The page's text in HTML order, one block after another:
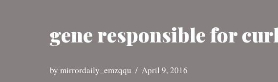
gene responsible for
by mirrordaily_emzqqu April 9, 2016